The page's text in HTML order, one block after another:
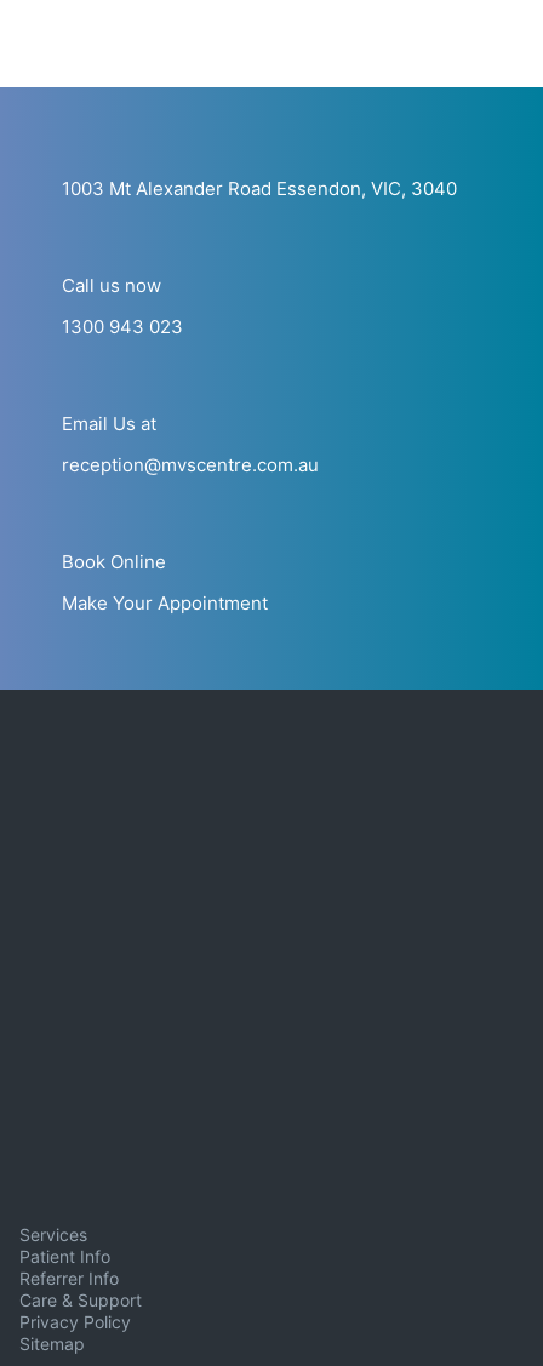
1003 Mt Alexander Road Essendon, VIC, 3040
Call us now
1300 943 023
Email Us at
reception@mvscentre.com.au
Book Online
Make Your Appointment
Services
Patient Info
Referrer Info
Care & Support
Privacy Policy
Sitemap